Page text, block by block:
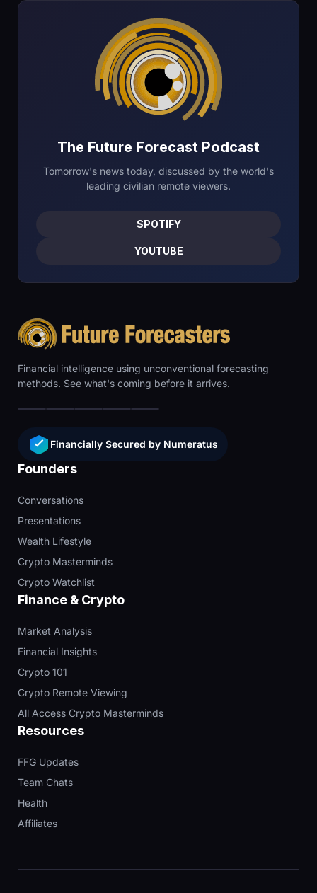
The Future Forecast Podcast
Tomorrow's news today, discussed by the world's
leading civilian remote viewers.
SPOTIFY
YOUTUBE
Financial intelligence using unconventional forecasting
methods. See what's coming before it arrives.
Financially Secured by Numeratus
Founders
Conversations
Presentations
Wealth Lifestyle
Crypto Masterminds
Crypto Watchlist
Finance & Crypto
Market Analysis
Financial Insights
Crypto 101
Crypto Remote Viewing
All Access Crypto Masterminds
Resources
FFG Updates
Team Chats
Health
Affiliates